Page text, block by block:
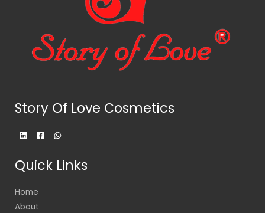
Story Of Love Cosmetics
Quick Links
Home
About